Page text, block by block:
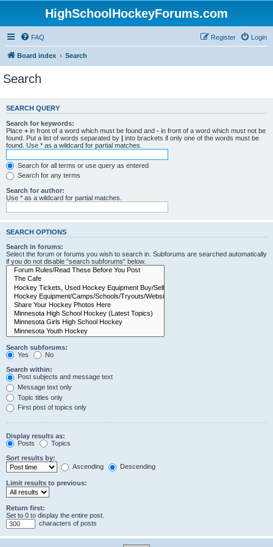
HighSchoolHockeyForums.com
FAQ Login
Register
Board index Search
Search
SEARCH QUERY
Search for keywords:
Place + in front of a word which must be found and - in front of a word which must not be
found. Put a list of words separated by | into brackets if only one of the words must be
found. Use * as a wildcard for partial matches.
Search for all terms or use query as entered
Search for any terms
Search for author:
Use * as a wildcard for partial matches.
SEARCH OPTIONS
Search in forums:
Select the forum or forums you wish to search in. Subforums are searched automatically
if you do not disable “search subforums“ below.
Search subforums:
Yes
No
Search within:
Post subjects and message text
Message text only
Topic titles only
First post of topics only
Display results as:
Posts
Topics
Sort results by:
Ascending
Descending
Limit results to previous:
Return first:
Set to 0 to display the entire post.
characters of posts